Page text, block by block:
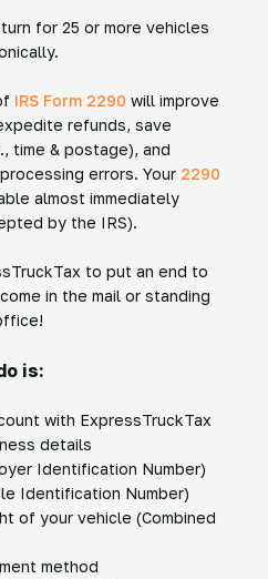
for 25 or more vehicles
IRS Form 2290 will improve
refunds, save
time & postage), and
errors. Your 2290
almost immediately
by the IRS).
to put an end to
in the mail or standing
is:
with ExpressTruckTax
details
Identification Number)
Identification Number)
of your vehicle (Combined
method